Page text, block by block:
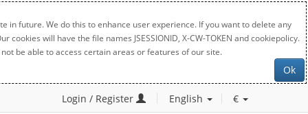
in future. We do this to enhance user experience. If you want to delete any
will have the file names JSESSIONID, X-CW-TOKEN and cookiepolicy.
be able to access certain areas or features of our site.
Ok
Login / Register English €